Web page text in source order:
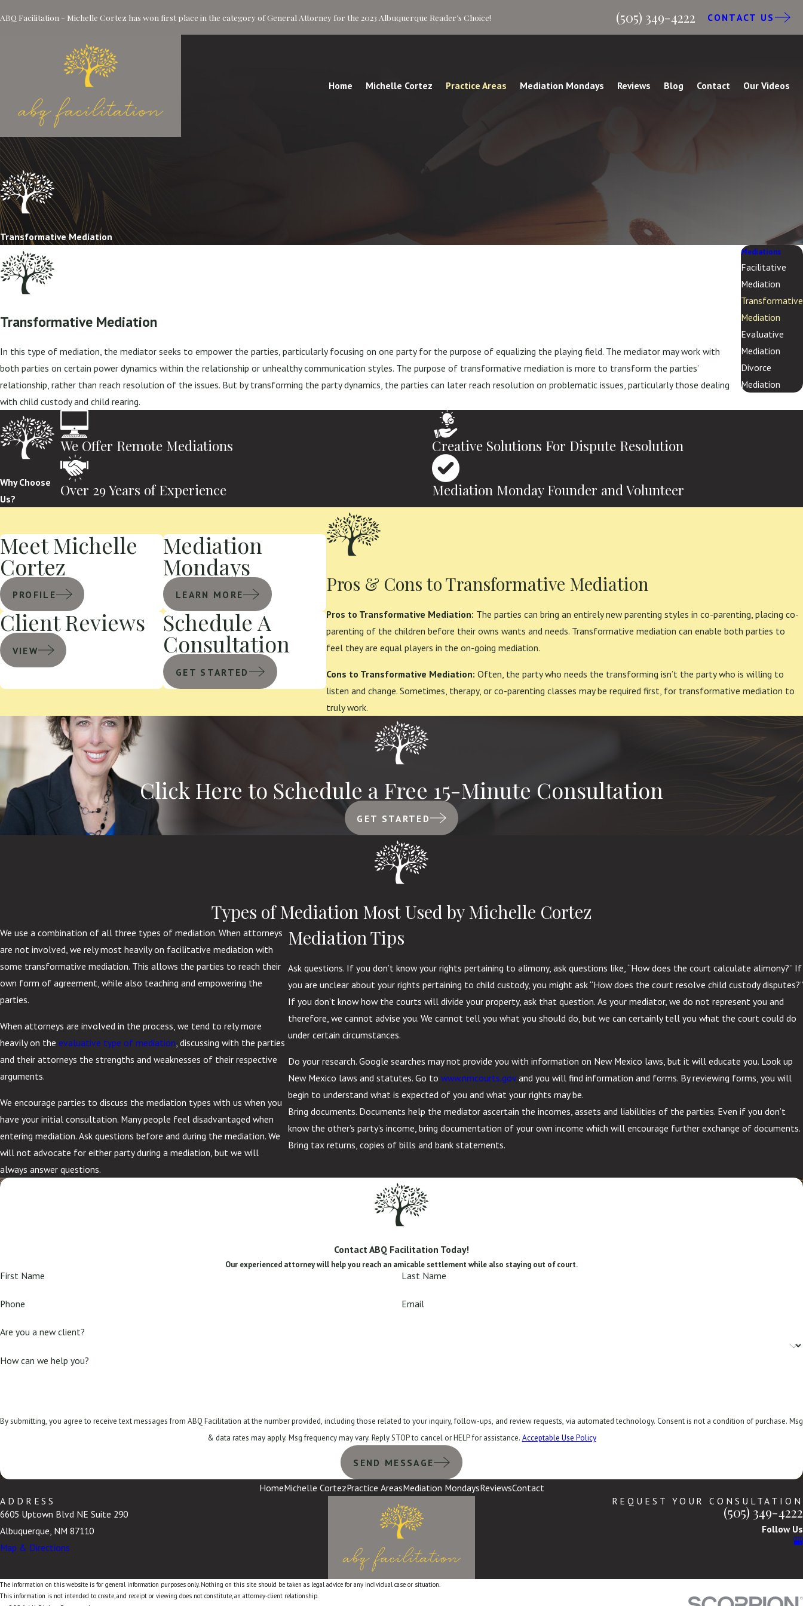
ABQ Facilitation - Michelle Cortez has won first place in the category of General Attorney for the 2023 Albuquerque Reader’s Choice! (505) 349-4222 CONTACT US
Home Michelle Cortez Practice Areas Mediation Mondays Reviews Blog Contact Our Videos
Transformative Mediation
Transformative Mediation
In this type of mediation, the mediator seeks to empower the parties, particularly focusing on one party for the purpose of equalizing the playing field. The mediator may work with
both parties on certain power dynamics within the relationship or unhealthy communication styles. The purpose of transformative mediation is more to transform the parties’
relationship, rather than reach resolution of the issues. But by transforming the party dynamics, the parties can later reach resolution on problematic issues, particularly those dealing
with child custody and child rearing.
Mediations
Facilitative
Mediation
Transformative
Mediation
Evaluative
Mediation
Divorce
Mediation
Why Choose
Us?
We Offer Remote Mediations Creative Solutions For Dispute Resolution
Over 29 Years of Experience Mediation Monday Founder and Volunteer
Pros & Cons to Transformative Mediation
Pros to Transformative Mediation: The parties can bring an entirely new parenting styles in co-parenting, placing co-
parenting of the children before their owns wants and needs. Transformative mediation can enable both parties to
feel they are equal players in the on-going mediation.
Cons to Transformative Mediation:Often, the party who needs the transforming isn’t the party who is willing to
listen and change. Sometimes, therapy, or co-parenting classes may be required first, for transformative mediation to
truly work.
Meet Michelle
Cortez
PROFILE
Mediation
Mondays
LEARN MORE
Client Reviews
VIEW
Schedule A
Consultation
GET STARTED
Click Here to Schedule a Free 15-Minute Consultation
GET STARTED
Types of Mediation Most Used by Michelle Cortez
We use a combination of all three types of mediation. When attorneys
are not involved, we rely most heavily on facilitative mediation with
some transformative mediation. This allows the parties to reach their
own form of agreement, while also teaching and empowering the
parties.
When attorneys are involved in the process, we tend to rely more
heavily on the evaluative type of mediation, discussing with the parties
and their attorneys the strengths and weaknesses of their respective
arguments.
We encourage parties to discuss the mediation types with us when you
have your initial consultation. Many people feel disadvantaged when
entering mediation. Ask questions before and during the mediation. We
will not advocate for either party during a mediation, but we will
always answer questions.
Mediation Tips
Ask questions. If you don’t know your rights pertaining to alimony, ask questions like, “How does the court calculate alimony?” If
you are unclear about your rights pertaining to child custody, you might ask “How does the court resolve child custody disputes?”
If you don’t know how the courts will divide your property, ask that question. As your mediator, we do not represent you and
therefore, we cannot advise you. We cannot tell you what you should do, but we can certainly tell you what the court could do
under certain circumstances.
Do your research. Google searches may not provide you with information on New Mexico laws, but it will educate you. Look up
New Mexico laws and statutes. Go to www.nmcourts.govand you will find information and forms. By reviewing forms, you will
begin to understand what is expected of you and what your rights may be.
Bring documents. Documents help the mediator ascertain the incomes, assets and liabilities of the parties. Even if you don’t
know the other’s party’s income, bring documentation of your own income which will encourage further exchange of documents.
Bring tax returns, copies of bills and bank statements.
Contact ABQ Facilitation Today!
Our experienced attorney will help you reach an amicable settlement while also staying out of court.
First Name Last Name
Phone Email
Are you a new client?
How can we help you?
By submitting, you agree to receive text messages from ABQ Facilitation at the number provided, including those related to your inquiry, follow-ups, and review requests, via automated technology. Consent is not a condition of purchase. Msg
& data rates may apply. Msg frequency may vary. Reply STOP to cancel or HELP for assistance. Acceptable Use Policy
SEND MESSAGE
HomeMichelle CortezPractice AreasMediation MondaysReviewsContact
ADDRESS
6605 Uptown Blvd NE Suite 290
Albuquerque, NM 87110
Map & Directions
REQUEST YOUR CONSULTATION
(505) 349-4222
Follow Us
The information on this website is for general information purposes only. Nothing on this site should be taken as legal advice for any individual case or situation.
This information is not intended to create, and receipt or viewing does not constitute, an attorney-client relationship.